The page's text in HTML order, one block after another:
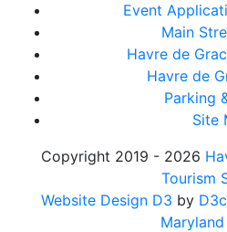
Event
Main
Havre de
Havre de
Parking
Site
Copyright 2019 - 2026
Tourism
Website Design D3 by